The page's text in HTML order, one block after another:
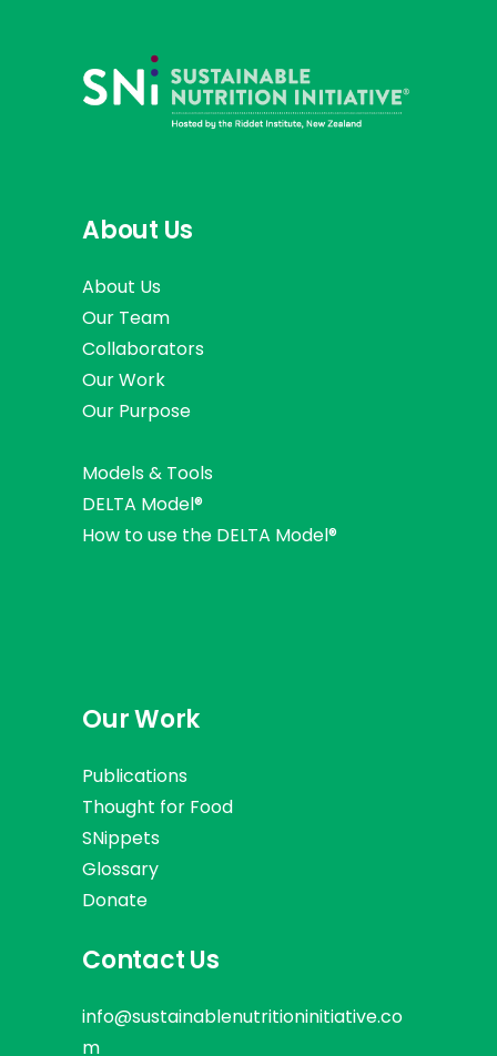
About Us
About Us
Our Team
Collaborators
Our Work
Our Purpose
Models & Tools
DELTA Model®
How to use the DELTA Model®
Our Work
Publications
Thought for Food
SNippets
Glossary
Donate
Contact Us
info@sustainablenutritioninitiative.co
m